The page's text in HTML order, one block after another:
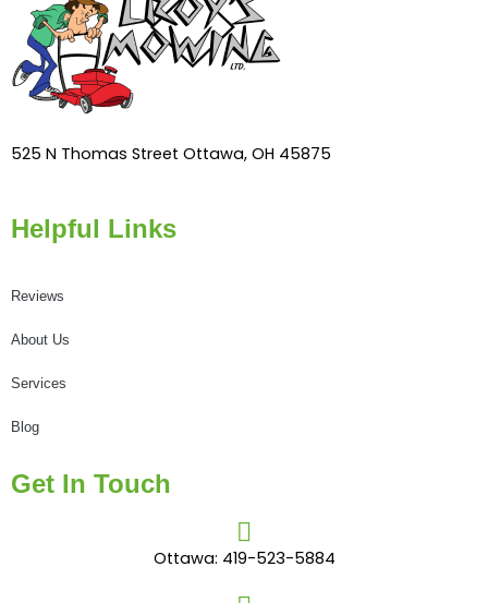
525 N Thomas Street Ottawa, OH 45875
Helpful Links
Reviews
About Us
Services
Blog
Get In Touch
Ottawa: 419-523-5884